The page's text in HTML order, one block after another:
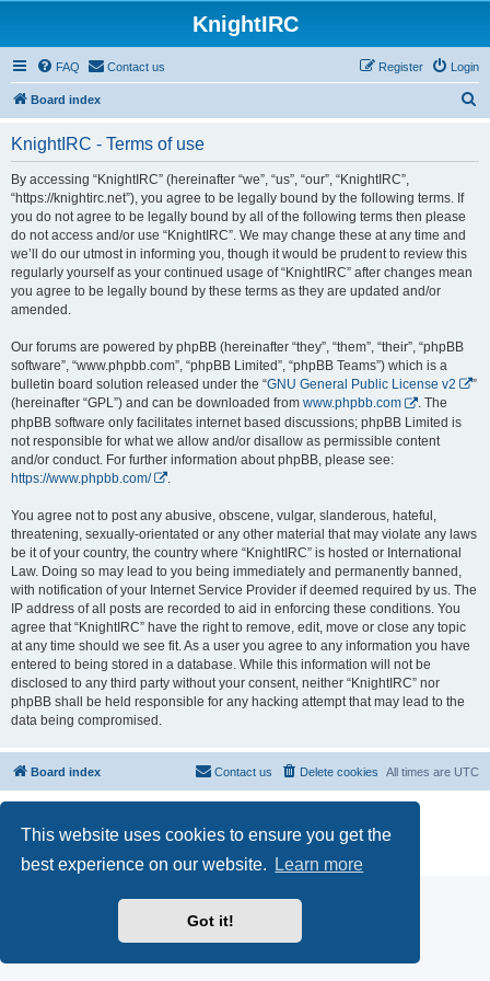
This website uses cookies to ensure you get the
best experience on our website.
Learn more
Got it!
KnightIRC
FAQ Contact us Login
Register
Board index
KnightIRC - Terms of use
By accessing “KnightIRC” (hereinafter “we”, “us”, “our”, “KnightIRC”,
“https://knightirc.net”), you agree to be legally bound by the following terms. If
you do not agree to be legally bound by all of the following terms then please
do not access and/or use “KnightIRC”. We may change these at any time and
we’ll do our utmost in informing you, though it would be prudent to review this
regularly yourself as your continued usage of “KnightIRC” after changes mean
you agree to be legally bound by these terms as they are updated and/or
amended.
Our forums are powered by phpBB (hereinafter “they”, “them”, “their”, “phpBB
software”, “www.phpbb.com”, “phpBB Limited”, “phpBB Teams”) which is a
bulletin board solution released under the “GNU General Public License v2
”
(hereinafter “GPL”) and can be downloaded from www.phpbb.com
. The
phpBB software only facilitates internet based discussions; phpBB Limited is
not responsible for what we allow and/or disallow as permissible content
and/or conduct. For further information about phpBB, please see:
https://www.phpbb.com/
You agree not to post any abusive, obscene, vulgar, slanderous, hateful,
threatening, sexually-orientated or any other material that may violate any laws
be it of your country, the country where “KnightIRC” is hosted or International
Law. Doing so may lead to you being immediately and permanently banned,
with notification of your Internet Service Provider if deemed required by us. The
IP address of all posts are recorded to aid in enforcing these conditions. You
agree that “KnightIRC” have the right to remove, edit, move or close any topic
at any time should we see fit. As a user you agree to any information you have
entered to being stored in a database. While this information will not be
disclosed to any third party without your consent, neither “KnightIRC” nor
phpBB shall be held responsible for any hacking attempt that may lead to the
data being compromised.
Board index All times are UTC
Delete cookies
Contact us
phpBB SiteMaker